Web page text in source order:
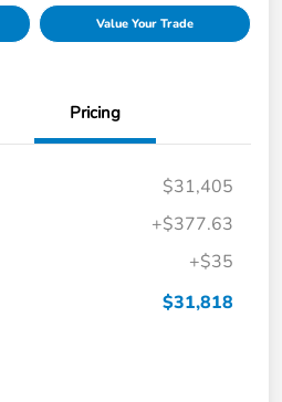
Value Your Trade
Pricing
$31,405
+$377.63
+$35
$31,818